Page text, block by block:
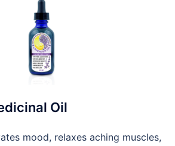
Oil
mood, relaxes aching muscles,